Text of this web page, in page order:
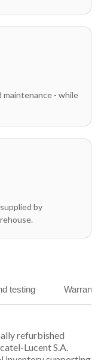
maintenance - while
by
testing
refurbished
Lucent S.A.